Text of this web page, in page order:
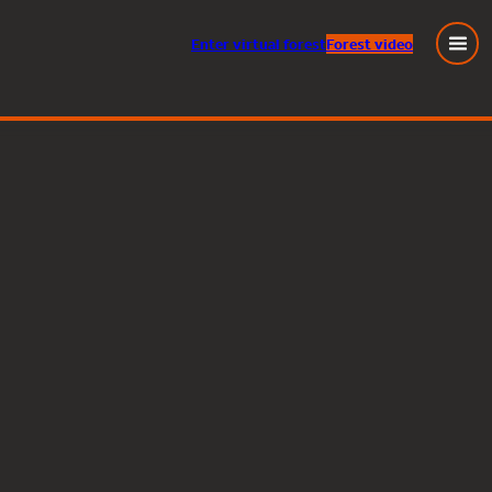
Entervirtual forestForest video